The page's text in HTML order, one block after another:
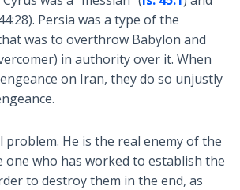
Persia was a type of the
was to overthrow Babylon and
in authority over it. When
on Iran, they do so unjustly
problem. He is the real enemy of the
one who has worked to establish the
to destroy them in the end, as